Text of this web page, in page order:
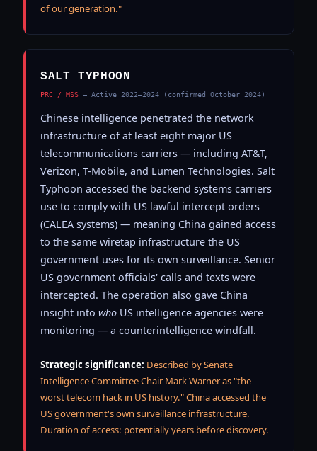
of our generation."
SALT TYPHOON
PRC / MSS — Active 2022–2024 (confirmed October 2024)
Chinese intelligence penetrated the network
infrastructure of at least eight major US
telecommunications carriers — including AT&T,
Verizon, T-Mobile, and Lumen Technologies. Salt
Typhoon accessed the backend systems carriers
use to comply with US lawful intercept orders
(CALEA systems) — meaning China gained access
to the same wiretap infrastructure the US
government uses for its own surveillance. Senior
US government officials' calls and texts were
intercepted. The operation also gave China
insight into who US intelligence agencies were
monitoring — a counterintelligence windfall.
Strategic significance: Described by Senate
Intelligence Committee Chair Mark Warner as "the
worst telecom hack in US history." China accessed the
US government's own surveillance infrastructure.
Duration of access: potentially years before discovery.